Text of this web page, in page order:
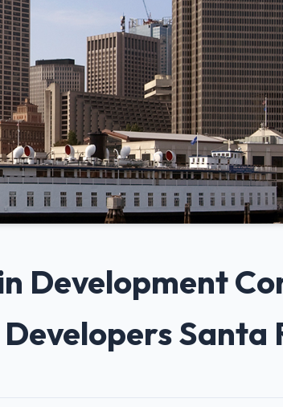
Development
Santa